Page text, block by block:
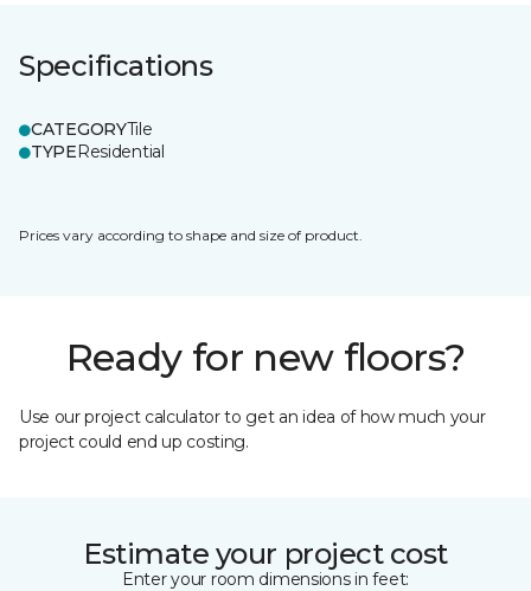
Specifications
CATEGORYTile
TYPEResidential
Prices vary according to shape and size of product.
Ready for new floors?
Use our project calculator to get an idea of how much your
project could end up costing.
Estimate your project cost
Enter your room dimensions in feet: